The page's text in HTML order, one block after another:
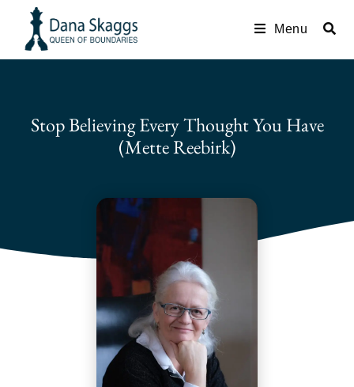
Menu
Stop Believing Every Thought You Have
(Mette Reebirk)